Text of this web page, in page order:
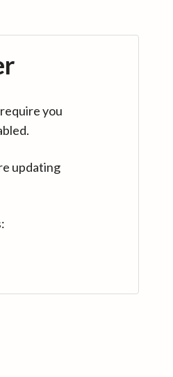
you
updating